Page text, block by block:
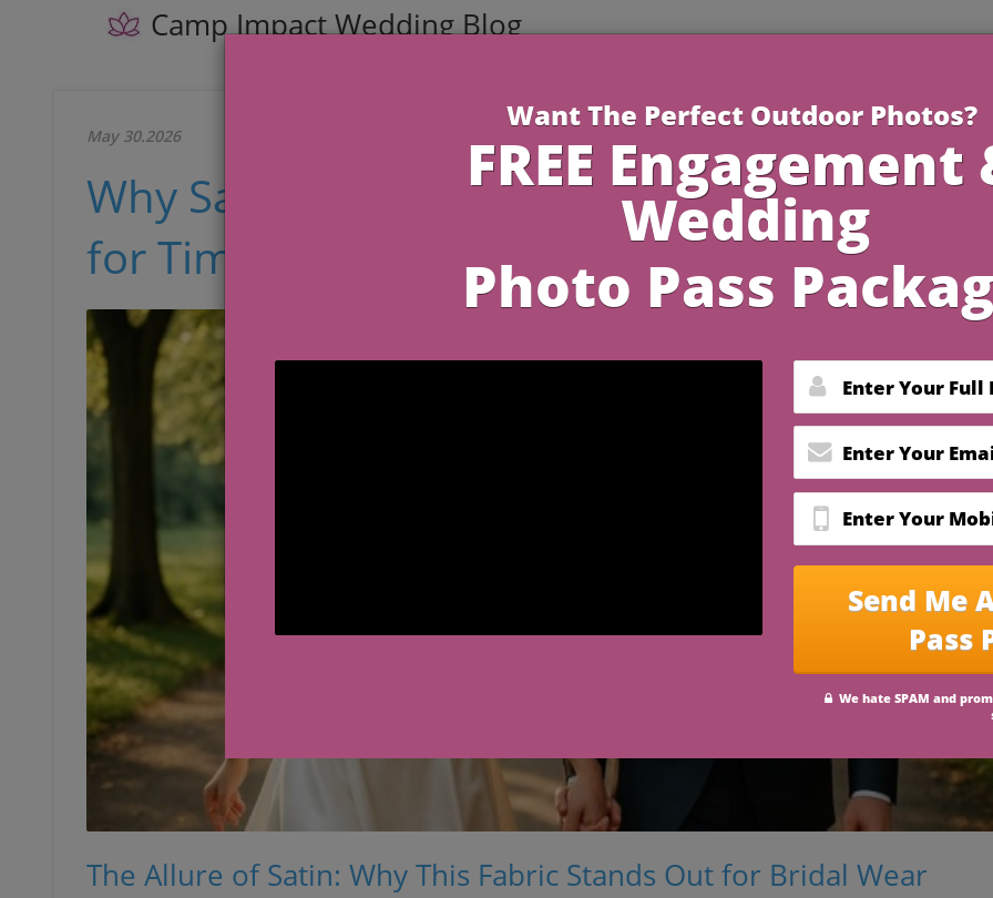
Camp Impact Wedding Blog
May 30.2026
Why Satin Wedding Dresses Are Must-
for Timeless Brides
The Allure of Satin: Why This Fabric Stands Out for Bridal Wear